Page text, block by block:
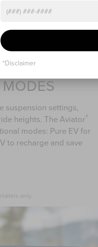
suspension settings,
heights. The Aviator®
modes: Pure EV for
to recharge and save
only.
*Disclaimer